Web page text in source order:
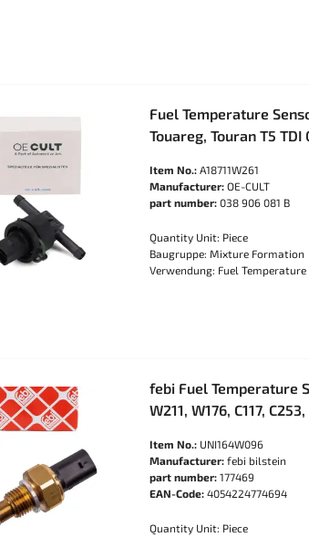
Fuel Temperature
Touareg, Touran T5
Item No.: A18711W261
Manufacturer: OE-CULT
part number: 038 906 081 B
Quantity Unit: Piece
Baugruppe: Mixture Formation
Verwendung: Fuel Temperature
febi Fuel Temperature
W211, W176, C117,
Item No.: UNI164W096
Manufacturer: febi bilstein
part number: 177469
EAN-Code: 4054224774694
Quantity Unit: Piece